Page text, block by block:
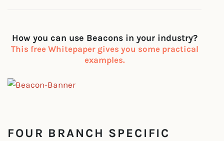
How you can use Beacons in your industry?
This free Whitepaper gives you some practical
examples.
FOUR BRANCH SPECIFIC